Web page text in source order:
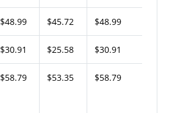
$48.99 $45.72 $48.99
$30.91 $25.58 $30.91
$58.79 $53.35 $58.79